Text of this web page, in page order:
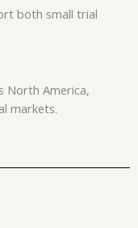
both small trial
North America,
markets.